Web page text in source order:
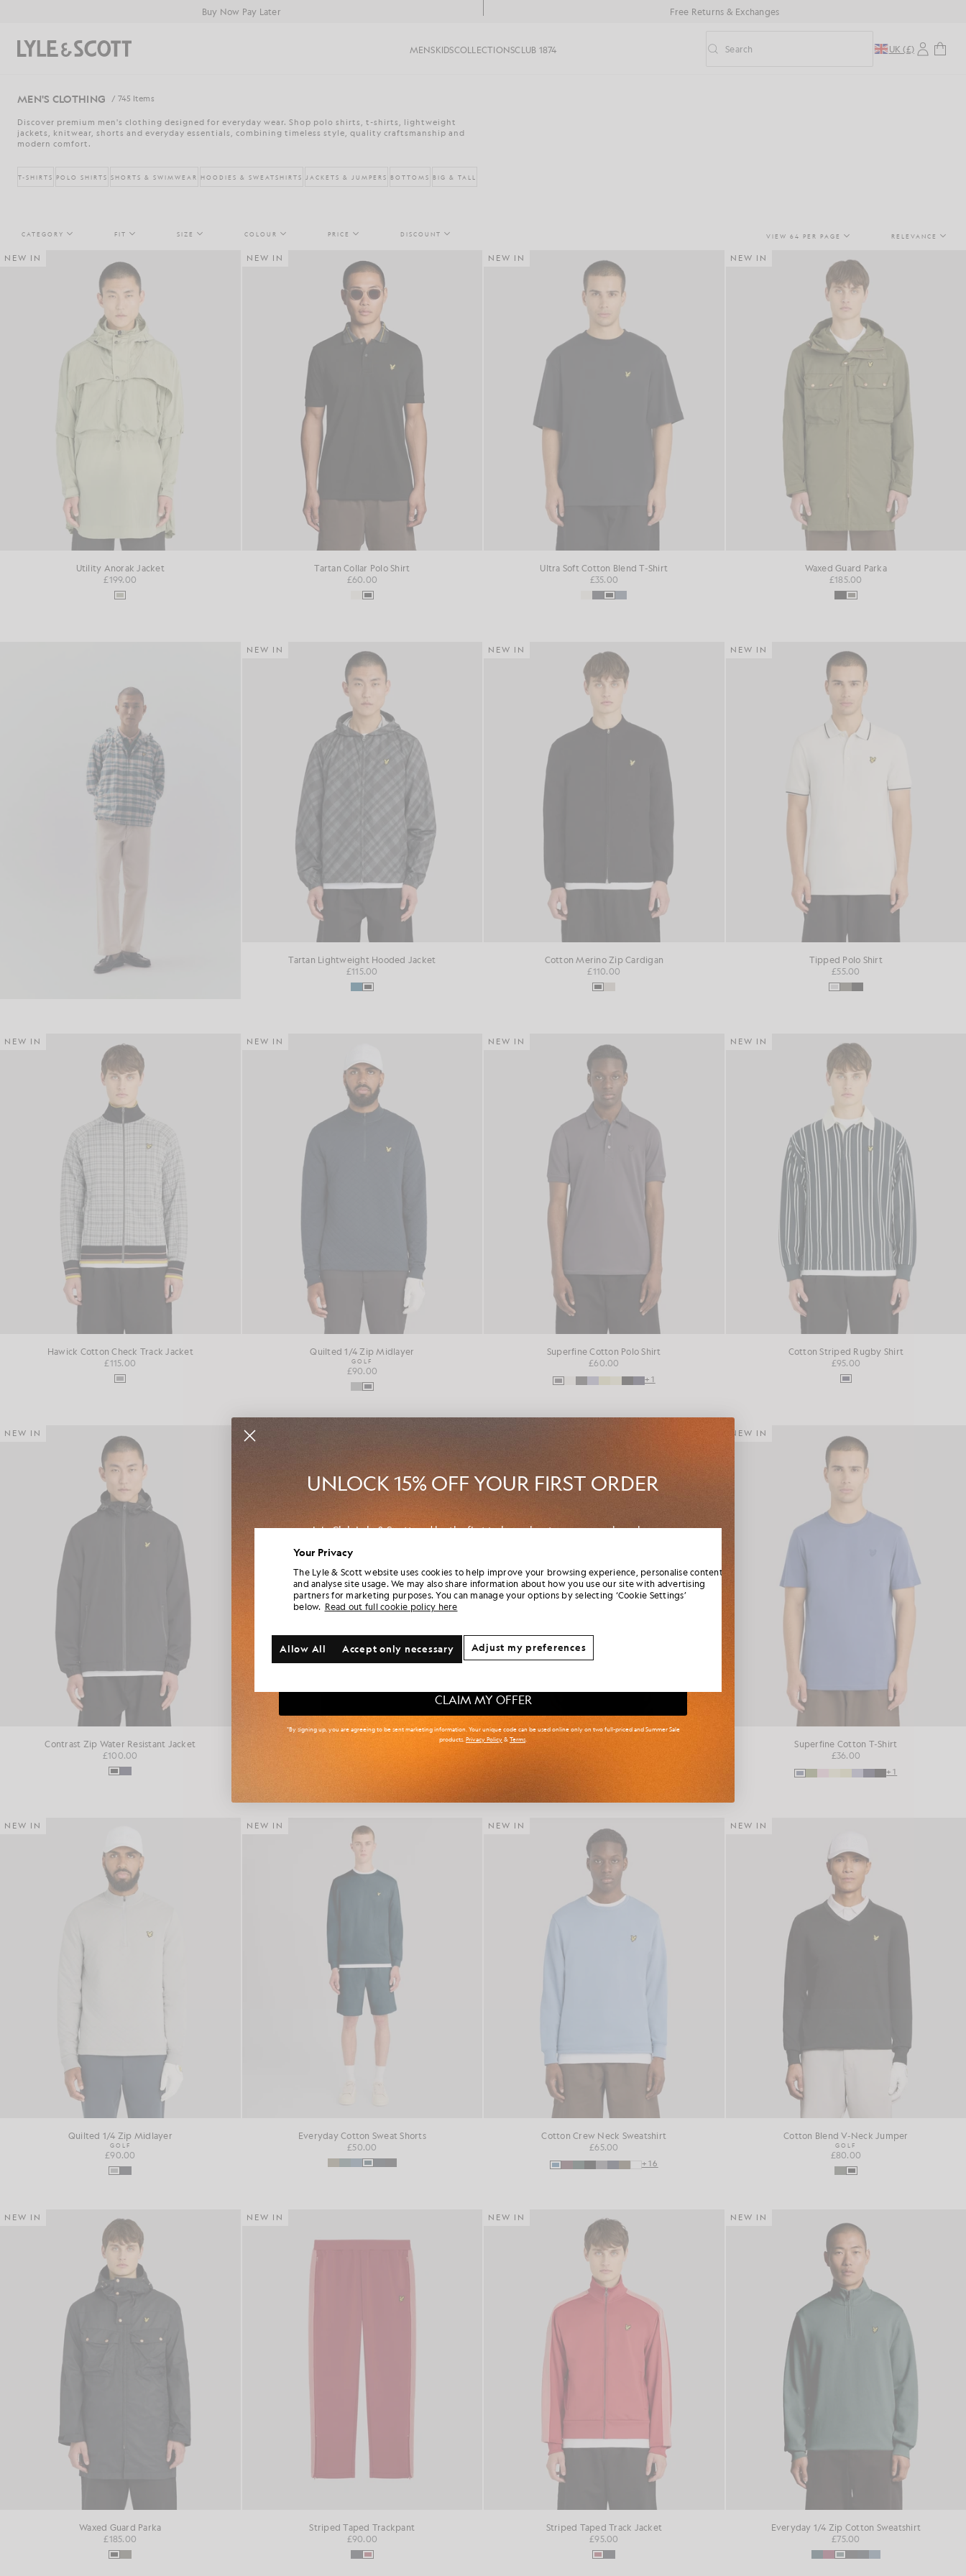
Buy Now Pay Later Free Returns & Exchanges
MENSKIDSCOLLECTIONSCLUB 1874 Toggle predictive search
Search Search UK (£)
MEN'S CLOTHING / 745 Items
Discover premium men's clothing designed for everyday wear. Shop polo shirts, t-shirts, lightweight
jackets, knitwear, shorts and everyday essentials, combining timeless style, quality craftsmanship and
modern comfort.
T-SHIRTS POLO SHIRTS SHORTS & SWIMWEAR HOODIES & SWEATSHIRTS JACKETS & JUMPERS BOTTOMS BIG & TALL
CATEGORY FIT SIZE COLOUR PRICE DISCOUNT VIEW 64 PER PAGE RELEVANCE
NEW IN
Utility Anorak Jacket
£199.00
NEW IN
Tartan Collar Polo Shirt
£60.00
NEW IN
Ultra Soft Cotton Blend T-Shirt
£35.00
NEW IN
Waxed Guard Parka
£185.00
NEW IN
Tartan Lightweight Hooded Jacket
£115.00
NEW IN
Cotton Merino Zip Cardigan
£110.00
NEW IN
Tipped Polo Shirt
£55.00
NEW IN
Hawick Cotton Check Track Jacket
£115.00
NEW IN
Quilted 1/4 Zip Midlayer
GOLF
£90.00
NEW IN
Superfine Cotton Polo Shirt
£60.00
+1
NEW IN
Cotton Striped Rugby Shirt
£95.00
NEW IN
Contrast Zip Water Resistant Jacket
£100.00
NEW IN NEW IN
Superfine Cotton T-Shirt
£36.00
+1
NEW IN
Quilted 1/4 Zip Midlayer
GOLF
£90.00
NEW IN
Everyday Cotton Sweat Shorts
£50.00
NEW IN
Cotton Crew Neck Sweatshirt
£65.00
+16
NEW IN
Cotton Blend V-Neck Jumper
GOLF
£80.00
NEW IN
Waxed Guard Parka
£185.00
NEW IN
Striped Taped Trackpant
£90.00
NEW IN
Striped Taped Track Jacket
£95.00
NEW IN
Everyday 1/4 Zip Cotton Sweatshirt
£75.00
Your Privacy
The Lyle & Scott website uses cookies to help improve your browsing experience, personalise content
and analyse site usage. We may also share information about how you use our site with advertising
partners for marketing purposes. You can manage your options by selecting ‘Cookie Settings’
below. Read out full cookie policy here
Accept only necessary
Allow All Adjust my preferences
UNLOCK 15% OFF YOUR FIRST ORDER
Join Club Lyle & Scott and be the first to hear about new-season launches,
Additional communication preferences?
Big & Tall
Kidswear Golf
CLAIM MY OFFER
*By signing up, you are agreeing to be sent marketing information. Your unique code can be used online only on two full-priced and Summer Sale
products. Privacy Policy&Terms